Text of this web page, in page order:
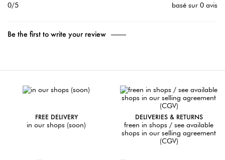
0/5 basé sur 0 avis
Be the first to write your review
FREE DELIVERY
in our shops (soon)
DELIVERIES & RETURNS
freen in shops / see available
shops in our selling agreement
(CGV)